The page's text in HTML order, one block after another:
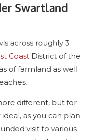
Swartland
across roughly 3
Coast District of the
of farmland as well
different, but for
as you can plan
visit to various